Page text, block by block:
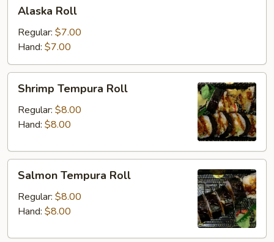
Roll
Alaska Roll
Regular: $7.00
Hand: $7.00
Tempura
Roll
Shrimp Tempura Roll
Regular: $8.00
Hand: $8.00
Tempura
Roll
Salmon Tempura Roll
Regular: $8.00
Hand: $8.00